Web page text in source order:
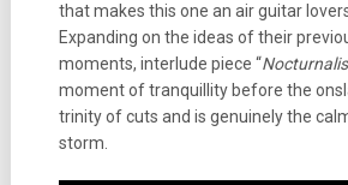
that makes this one an air guitar
Expanding on the ideas of their
moments, interlude piece “
moment of tranquillity before the
trinity of cuts and is genuinely the
storm.